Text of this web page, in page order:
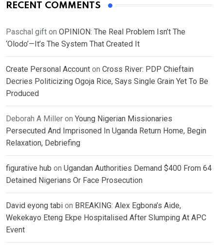
RECENT COMMENTS
Paschal gift on OPINION: The Real Problem Isn’t The
‘Olodo’—It’s The System That Created It
Create Personal Account on Cross River: PDP Chieftain
Decries Politicizing Ogoja Rice, Says Single Grain Yet To Be
Produced
Deborah A Miller on Young Nigerian Missionaries
Persecuted And Imprisoned In Uganda Return Home, Begin
Relaxation, Debriefing
figurative hub on Ugandan Authorities Demand $400 From 64
Detained Nigerians Or Face Prosecution
David eyong tabi on BREAKING: Alex Egbona’s Aide,
Wekekayo Eteng Ekpe Hospitalised After Slumping At APC
Event